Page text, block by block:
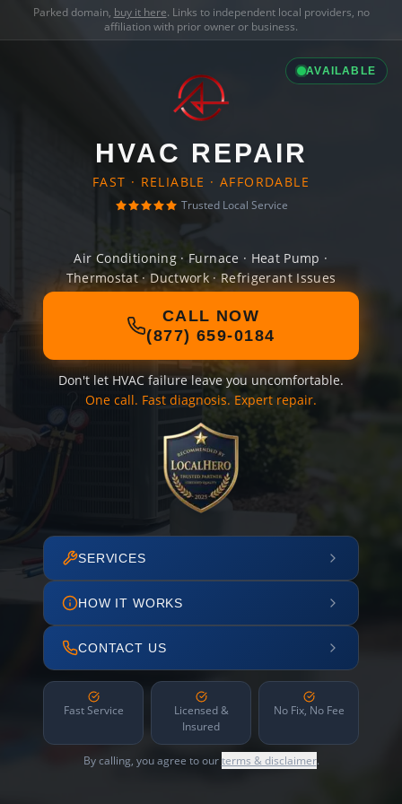
Parked domain, buy it here. Links to independent local providers, no
affiliation with prior owner or business.
AVAILABLE
HVAC REPAIR
FAST · RELIABLE · AFFORDABLE
Trusted Local Service
Air Conditioning · Furnace · Heat Pump ·
Thermostat · Ductwork · Refrigerant Issues
CALL NOW
(877) 659-0184
Don't let HVAC failure leave you uncomfortable.
One call. Fast diagnosis. Expert repair.
SERVICES
HOW IT WORKS
CONTACT US
Fast Service
Licensed &
Insured
No Fix, No Fee
By calling, you agree to ourterms & disclaimer.